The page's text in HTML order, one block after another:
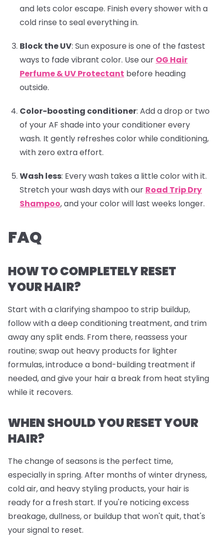
and lets color escape. Finish every shower with a
cold rinse to seal everything in.
Block the UV: Sun exposure is one of the fastest
ways to fade vibrant color. Use our OG Hair
Perfume & UV Protectant before heading
outside.
Color-boosting conditioner: Add a drop or two
of your AF shade into your conditioner every
wash. It gently refreshes color while conditioning,
with zero extra effort.
Wash less: Every wash takes a little color with it.
Stretch your wash days with our Road Trip Dry
Shampoo, and your color will last weeks longer.
FAQ
HOW TO COMPLETELY RESET
YOUR HAIR?
Start with a clarifying shampoo to strip buildup,
follow with a deep conditioning treatment, and trim
away any split ends. From there, reassess your
routine; swap out heavy products for lighter
formulas, introduce a bond-building treatment if
needed, and give your hair a break from heat styling
while it recovers.
WHEN SHOULD YOU RESET YOUR
HAIR?
The change of seasons is the perfect time,
especially in spring. After months of winter dryness,
cold air, and heavy styling products, your hair is
ready for a fresh start. If you're noticing excess
breakage, dullness, or buildup that won't quit, that's
your signal to reset.